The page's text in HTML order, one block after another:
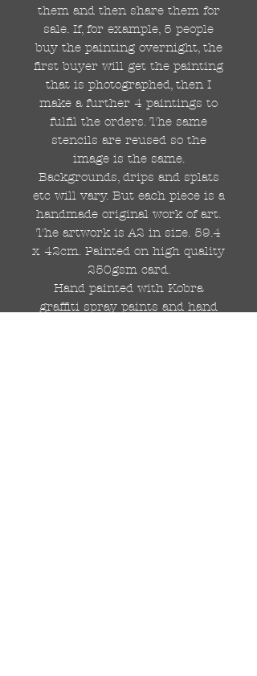
them and then share them for
sale. If, for example, 5 people
buy the painting overnight, the
first buyer will get the painting
that is photographed, then I
make a further 4 paintings to
fulfil the orders. The same
stencils are reused so the
image is the same.
Backgrounds, drips and splats
etc will vary. But each piece is a
handmade original work of art.
The artwork is A2 in size. 59.4
x 42cm. Painted on high quality
250gsm card.
Hand painted with Kobra
graffiti spray paints and hand